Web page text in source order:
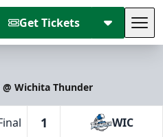
Get Tickets
Wichita Thunder
1 WIC